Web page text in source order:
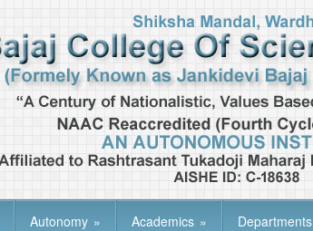
Autonomy » Academics » Departments